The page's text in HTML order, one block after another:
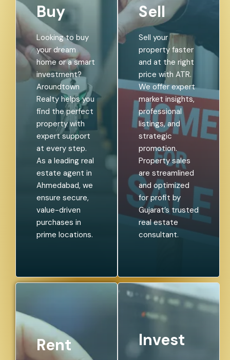
Buy
Looking to buy
your dream
home or a smart
investment?
Aroundtown
Realty helps you
find the perfect
property with
expert support
at every step.
As a leading real
estate agent in
Ahmedabad, we
ensure secure,
value-driven
purchases in
prime locations.
Sell
Sell your
property faster
and at the right
price with ATR.
We offer expert
market insights,
professional
listings, and
strategic
promotion.
Property sales
are streamlined
and optimized
for profit by
Gujarat’s trusted
real estate
consultant.
Rent Invest